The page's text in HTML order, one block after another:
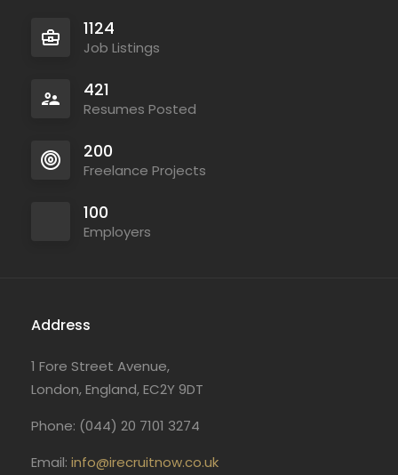
1124
Job Listings
421
Resumes Posted
200
Freelance Projects
100
Employers
Address
1 Fore Street Avenue,
London, England, EC2Y 9DT
Phone: (044) 20 7101 3274
Email: info@irecruitnow.co.uk